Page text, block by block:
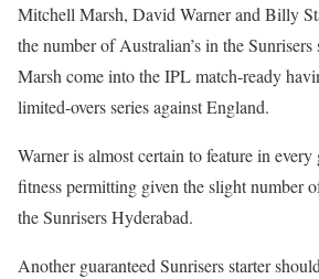
Mitchell Marsh, David Warner and Billy
the number of Australian’s in the Sunrisers
Marsh come into the IPL match-ready
limited-overs series against England.
Warner is almost certain to feature in
fitness permitting given the slight number
the Sunrisers Hyderabad.
Another guaranteed Sunrisers starter